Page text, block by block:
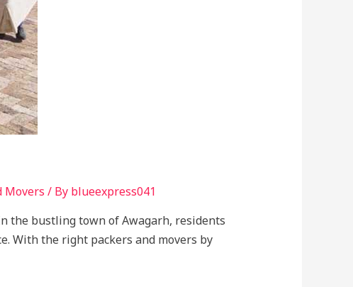
Movers / By blueexpress041
the bustling town of Awagarh, residents
With the right packers and movers by